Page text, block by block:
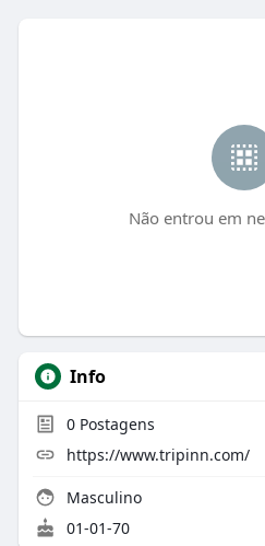
Não entrou em
Info
0Postagens
https://www.tripinn.com/
Masculino
01-01-70